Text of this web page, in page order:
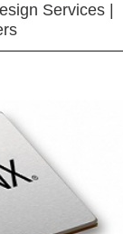
Services |